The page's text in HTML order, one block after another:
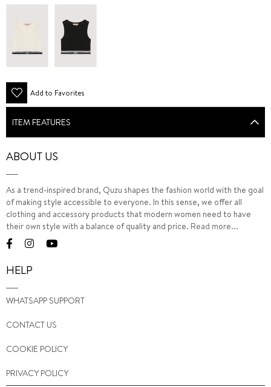
Add to Favorites
ITEM FEATURES
ABOUT US
As a trend-inspired brand, Quzu shapes the fashion world with the goal
of making style accessible to everyone. In this sense, we offer all
clothing and accessory products that modern women need to have
their own style with a balance of quality and price. Read more...
HELP
WHATSAPP SUPPORT
CONTACT US
COOKIE POLICY
PRIVACY POLICY